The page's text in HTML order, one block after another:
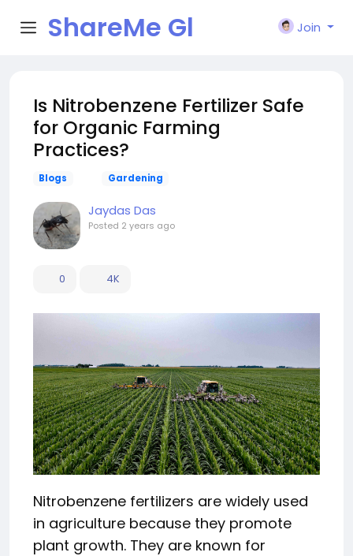
ShareMe Gl
Join
Is Nitrobenzene Fertilizer Safe
for Organic Farming
Practices?
Blogs Gardening
Jaydas Das
Posted 2 years ago
0 4K
Nitrobenzene fertilizers are widely used
in agriculture because they promote
plant growth. They are known for